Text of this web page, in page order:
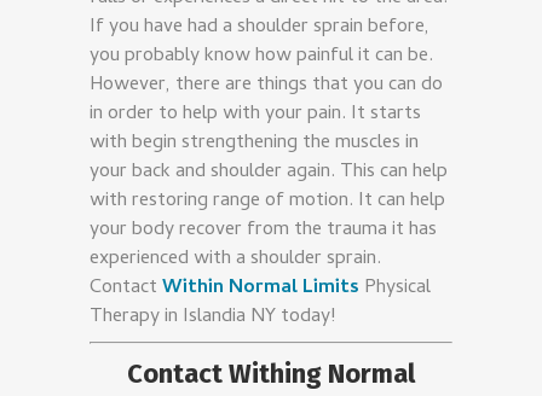
If you have had a shoulder sprain before,
you probably know how painful it can be.
However, there are things that you can do
in order to help with your pain. It starts
with begin strengthening the muscles in
your back and shoulder again. This can help
with restoring range of motion. It can help
your body recover from the trauma it has
experienced with a shoulder sprain.
ContactWithin Normal Limits Physical
Therapy in Islandia NYtoday!
Contact Withing Normal